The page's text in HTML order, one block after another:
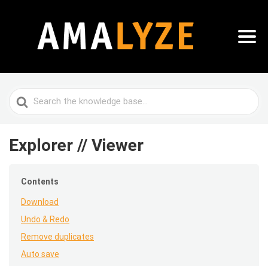
Search
For
Explorer // Viewer
Contents
Download
Undo & Redo
Remove duplicates
Auto save